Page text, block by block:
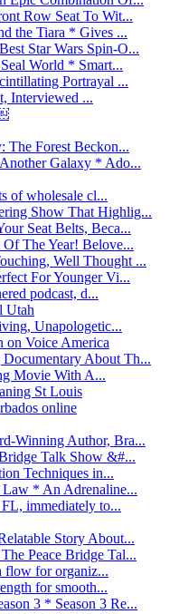
Row Seat To Wit...
the Tiara * Gives ...
Star Wars Spin-O...
World * Smart...
Portrayal ...
Interviewed ...
The Forest Beckon...
Galaxy * Ado...
of wholesale cl...
Show That Highlig...
Seat Belts, Beca...
The Year! Belove...
Well Thought ...
For Younger Vi...
podcast, d...
Utah
Unapologetic...
on Voice America
About Th...
Movie With A...
St Louis
online
Winning Author, Bra...
Talk Show &#...
Techniques in...
* An Adrenaline...
immediately to...
Story About...
Peace Bridge Tal...
flow for organiz...
for smooth...
3 * Season 3 Re...